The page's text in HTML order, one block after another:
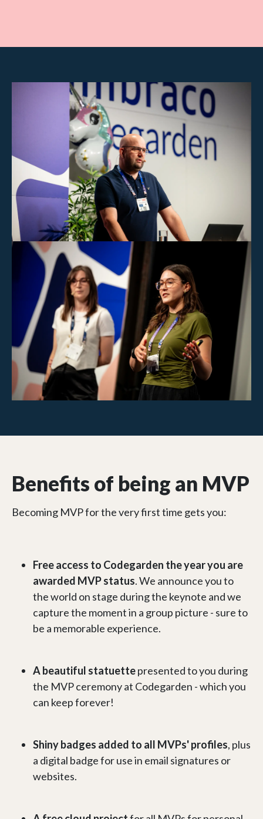
Benefits of being an MVP
Becoming MVP for the very first time gets you:
Free access to Codegarden the year you are
awarded MVP status. We announce you to
the world on stage during the keynote and we
capture the moment in a group picture - sure to
be a memorable experience.
A beautiful statuettepresented to you during
the MVP ceremony at Codegarden - which you
can keep forever!
Shiny badges added to all MVPs' profiles, plus
a digital badge for use in email signatures or
websites.